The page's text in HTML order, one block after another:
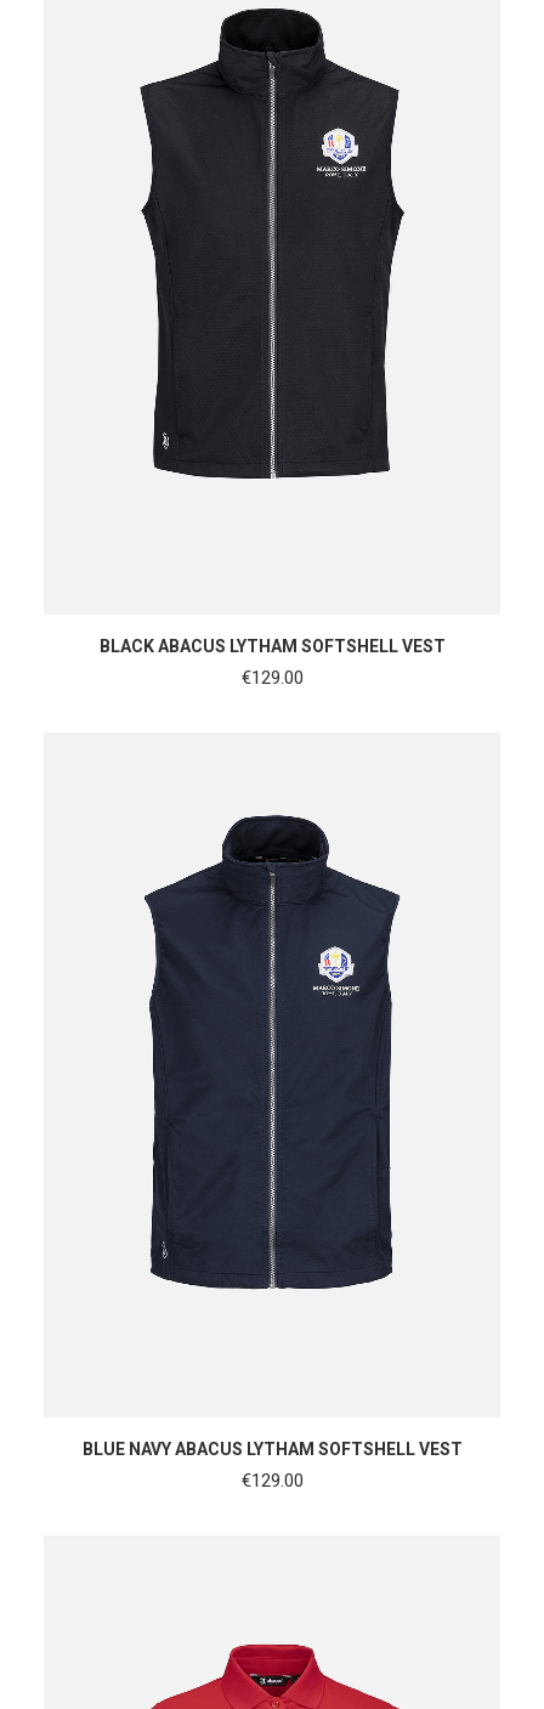
SHOP NOW
BLACK ABACUS LYTHAM SOFTSHELL VEST
€129.00
SHOP NOW
BLUE NAVY ABACUS LYTHAM SOFTSHELL VEST
€129.00